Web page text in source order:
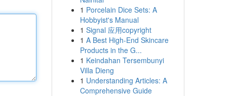
1 Porcelain Dice Sets: A
Hobbyist's Manual
1 Signal 应用copyright
1 A Best High-End Skincare
Products in the G...
1 Keindahan Tersembunyi
Villa Dieng
1 Understanding Articles: A
Comprehensive Guide